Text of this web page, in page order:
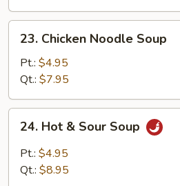
Chicken
Noodle
Soup
23. Chicken Noodle Soup
Pt.: $4.95
Qt.: $7.95
Hot
Sour
24. Hot & Sour Soup
Pt.: $4.95
Qt.: $8.95